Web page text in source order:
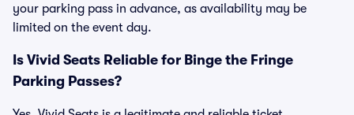
your parking pass in advance, as availability may be
limited on the event day.
Is Vivid Seats Reliable for Binge the Fringe
Parking Passes?